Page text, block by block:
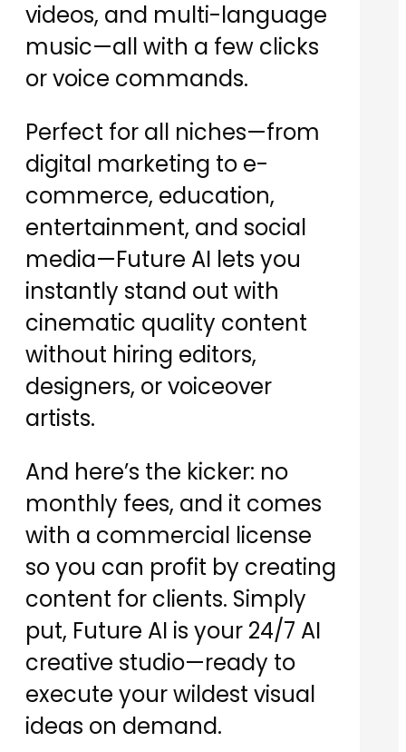
videos, and multi-language
music—all with a few clicks
or voice commands.
Perfect for all niches—from
digital marketing to e-
commerce, education,
entertainment, and social
media—Future AI lets you
instantly stand out with
cinematic quality content
without hiring editors,
designers, or voiceover
artists.
And here’s the kicker: no
monthly fees, and it comes
with a commercial license
so you can profit by creating
content for clients. Simply
put, Future AI is your 24/7 AI
creative studio—ready to
execute your wildest visual
ideas on demand.